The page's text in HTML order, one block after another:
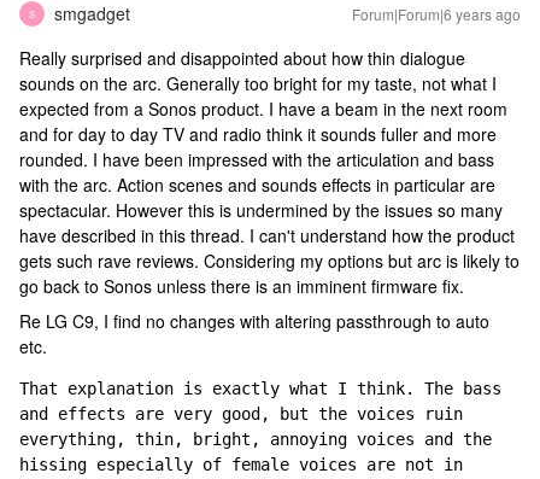
S smgadget Forum|Forum|6 years ago
Really surprised and disappointed about how thin dialogue
sounds on the arc. Generally too bright for my taste, not what I
expected from a Sonos product. I have a beam in the next room
and for day to day TV and radio think it sounds fuller and more
rounded. I have been impressed with the articulation and bass
with the arc. Action scenes and sounds effects in particular are
spectacular. However this is undermined by the issues so many
have described in this thread. I can't understand how the product
gets such rave reviews. Considering my options but arc is likely to
go back to Sonos unless there is an imminent firmware fix.
Re LG C9, I find no changes with altering passthrough to auto
etc.
That explanation is exactly what I think. The bass
and effects are very good, but the voices ruin
everything, thin, bright, annoying voices and the
hissing especially of female voices are not in